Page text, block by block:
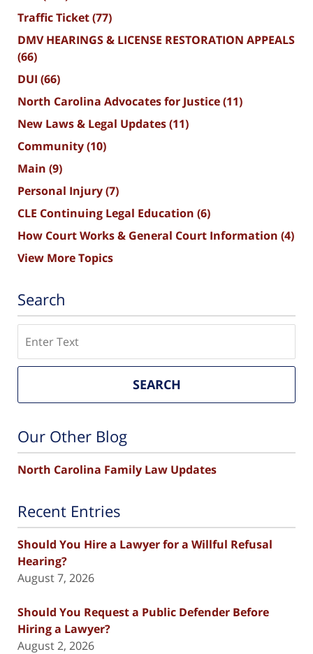
Traffic Ticket(77)
DMV HEARINGS & LICENSE RESTORATION APPEALS
(66)
DUI (66)
North Carolina Advocates for Justice(11)
New Laws & Legal Updates(11)
Community(10)
Main (9)
Personal Injury(7)
CLE Continuing Legal Education (6)
How Court Works & General Court Information (4)
View More Topics
Search
SEARCH
Our Other Blog
North Carolina Family Law Updates
Recent Entries
Should You Hire a Lawyer for a Willful Refusal
Hearing?
August 7, 2026
Should You Request a Public Defender Before
Hiring a Lawyer?
August 2, 2026